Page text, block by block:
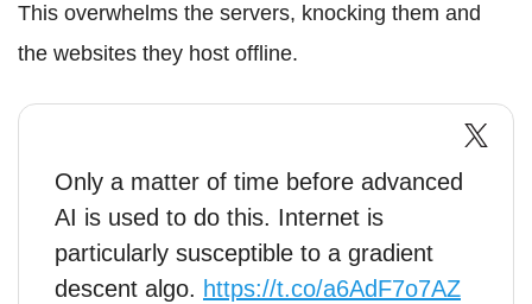
This overwhelms the servers, knocking them and
the websites they host offline.
Only a matter of time before advanced
AI is used to do this. Internet is
particularly susceptible to a gradient
descent algo. https://t.co/a6AdF7o7AZ